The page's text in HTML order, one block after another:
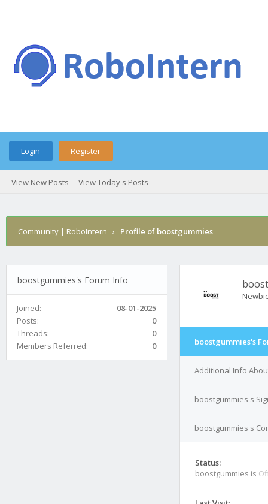
Login Register
View New Posts View Today's Posts
Community | RoboIntern › Profile of boostgummies
boostgummies's Forum Info
Joined:
08-01-2025
Posts:
0
Threads:
0
Members Referred:
0 boostgummies's
Additional Info
boostgummies's
boostgummies's
Status:
boostgummies is